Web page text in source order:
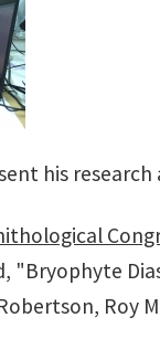
his
"Bryophyte
Roy